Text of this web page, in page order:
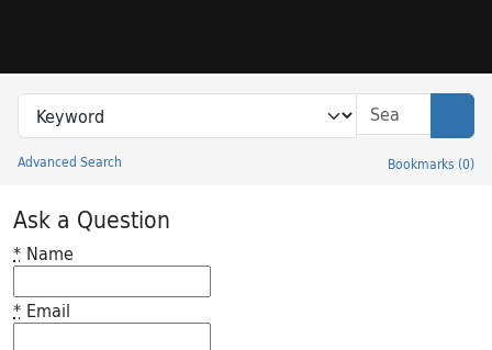
Search in
search for
Advanced Search Bookmarks (0)
Princeton University Library Catalog
Ask a Question
* Name
* Email